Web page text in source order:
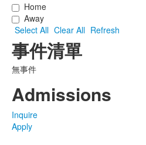
Home
Away
Select All Clear All Refresh
事件清單
無事件
Admissions
Inquire
Apply